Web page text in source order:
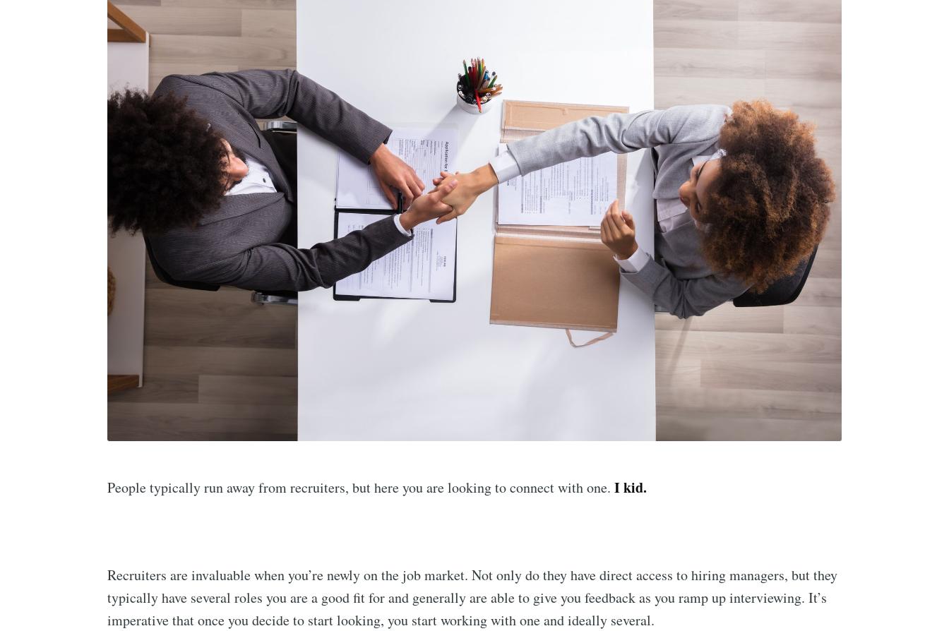
People typically run away from recruiters, but here you are looking to connect with one. I kid.
Recruiters are invaluable when you’re newly on the job market. Not only do they have direct access to hiring managers, but they
typically have several roles you are a good fit for and generally are able to give you feedback as you ramp up interviewing. It’s
imperative that once you decide to start looking, you start working with one and ideally several.